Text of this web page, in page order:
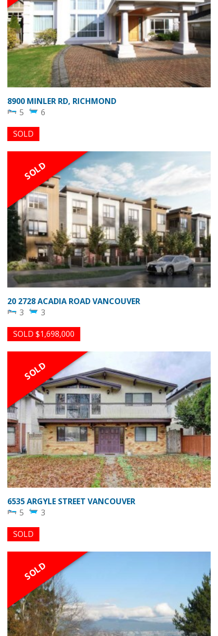
8900 MINLER RD, RICHMOND
5
6
SOLD
SOLD
20 2728 ACADIA ROAD VANCOUVER
3
3
SOLD $1,698,000
SOLD
6535 ARGYLE STREET VANCOUVER
5
3
SOLD
SOLD